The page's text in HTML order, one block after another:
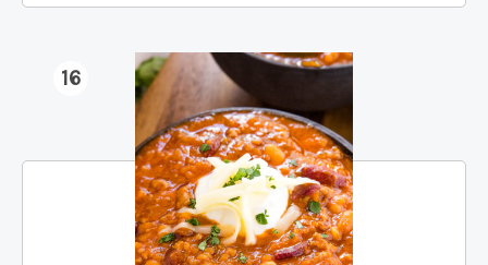
16